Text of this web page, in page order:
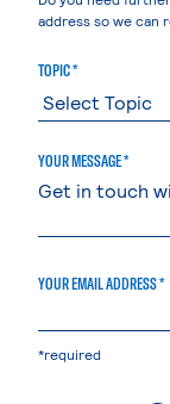
address so we can
TOPIC *
YOUR MESSAGE *
YOUR EMAIL ADDRESS *
*required